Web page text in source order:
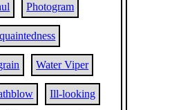
Photogram
Water Viper
Ill-looking